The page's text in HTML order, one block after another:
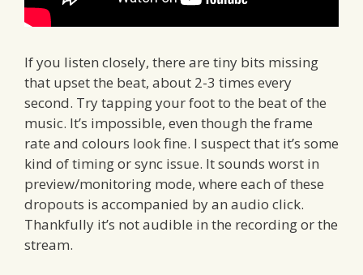
If you listen closely, there are tiny bits missing
that upset the beat, about 2-3 times every
second. Try tapping your foot to the beat of the
music. It’s impossible, even though the frame
rate and colours look fine. I suspect that it’s some
kind of timing or sync issue. It sounds worst in
preview/monitoring mode, where each of these
dropouts is accompanied by an audio click.
Thankfully it’s not audible in the recording or the
stream.